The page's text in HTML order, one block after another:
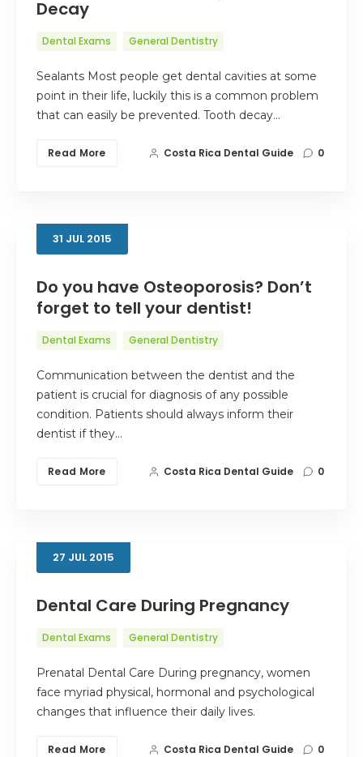
Decay
Dental Exams General Dentistry
Sealants Most people get dental cavities at some
point in their life, luckily this is a common problem
that can easily be prevented. Tooth decay…
Read More Costa Rica Dental Guide 0
31 JUL 2015
Do you have Osteoporosis? Don’t
forget to tell your dentist!
Dental Exams General Dentistry
Communication between the dentist and the
patient is crucial for diagnosis of any possible
condition. Patients should always inform their
dentist if they…
Read More Costa Rica Dental Guide 0
27 JUL 2015
Dental Care During Pregnancy
Dental Exams General Dentistry
Prenatal Dental Care During pregnancy, women
face myriad physical, hormonal and psychological
changes that influence their daily lives.
Read More Costa Rica Dental Guide 0